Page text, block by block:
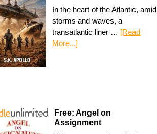
In the heart of the Atlantic, amid
storms and waves, a
transatlantic liner … [Read
More...]
Free: Angel on
Assignment